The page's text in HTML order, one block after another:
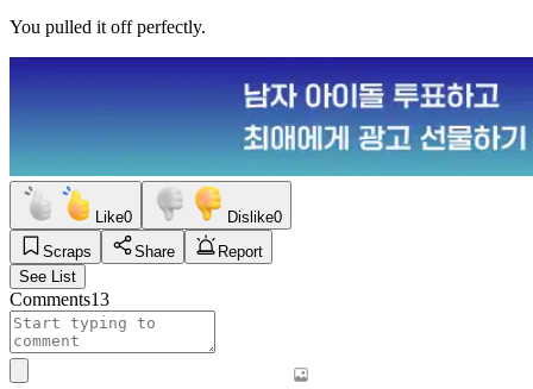
You pulled it off perfectly.
Like0 Dislike0
Scraps
Share
Report
See List
Comments13